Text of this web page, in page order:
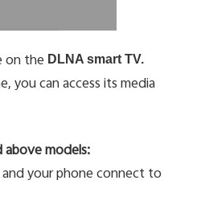
on the DLNA smart TV.
you can access its media
above models:
your phone connect to